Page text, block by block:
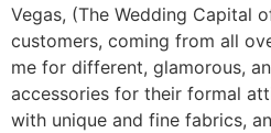
Vegas, (The Wedding Capital
customers, coming from all
me for different, glamorous,
accessories for their formal
with unique and fine fabrics,